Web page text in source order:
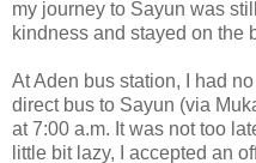
my journey to Sayun was
kindness and stayed on the
At Aden bus station, I had
direct bus to Sayun (via
at 7:00 a.m. It was not too
little bit lazy, I accepted an